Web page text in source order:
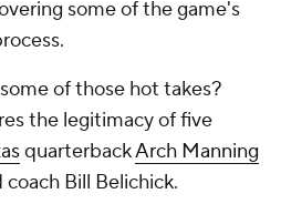
some of the game's
of those hot takes?
the legitimacy of five
quarterbackArch Manning
coach Bill Belichick.